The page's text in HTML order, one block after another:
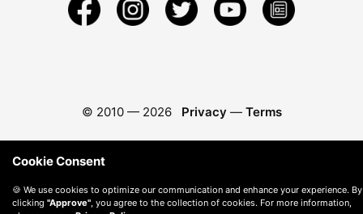
© 2010 — 2026 Privacy — Terms
Cookie Consent
🍪 We use cookies to optimize our communication and enhance your experience. By
clicking "Approve" , you agree to the collection of cookies. For more information,